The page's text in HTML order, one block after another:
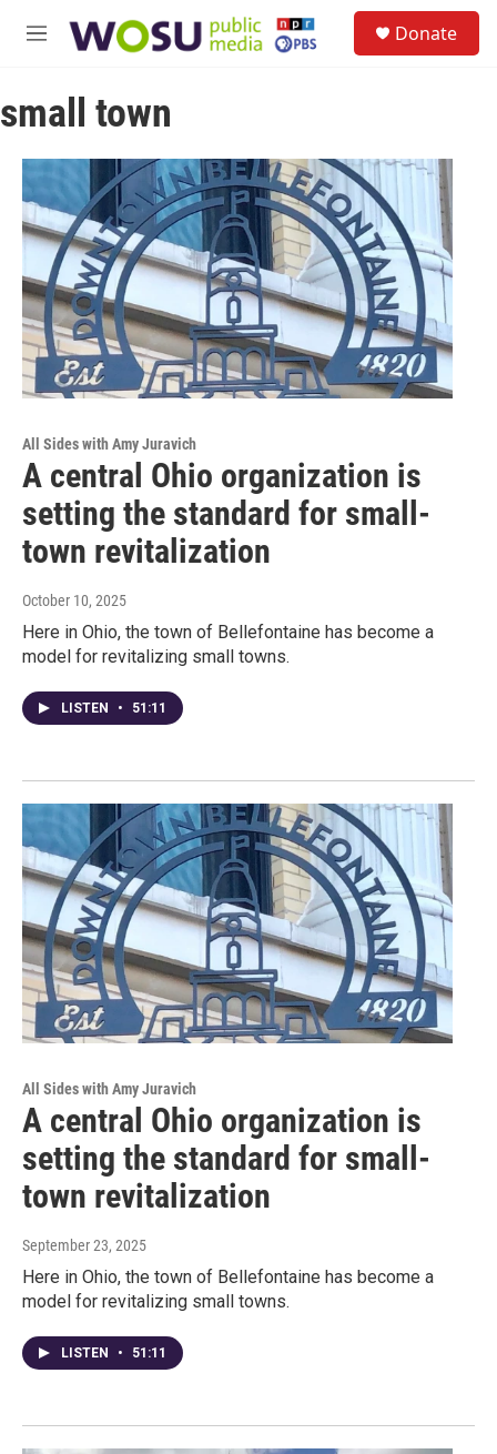
M
u
Donate
small town
All Sides with Amy Juravich
A central Ohio organization is
setting the standard for small-
town revitalization
October 10, 2025
Here in Ohio, the town of Bellefontaine has become a
model for revitalizing small towns.
LISTEN • 51:11
All Sides with Amy Juravich
A central Ohio organization is
setting the standard for small-
town revitalization
September 23, 2025
Here in Ohio, the town of Bellefontaine has become a
model for revitalizing small towns.
LISTEN • 51:11